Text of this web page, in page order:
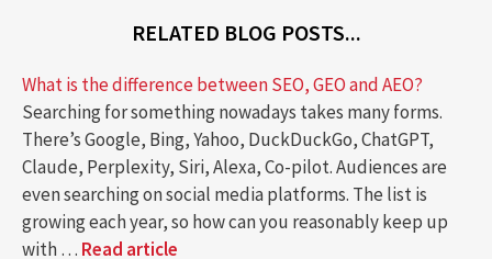
RELATED BLOG POSTS...
What is the difference between SEO, GEO and AEO?
Searching for something nowadays takes many forms.
There’s Google, Bing, Yahoo, DuckDuckGo, ChatGPT,
Claude, Perplexity, Siri, Alexa, Co-pilot. Audiences are
even searching on social media platforms. The list is
growing each year, so how can you reasonably keep up
with … Read article